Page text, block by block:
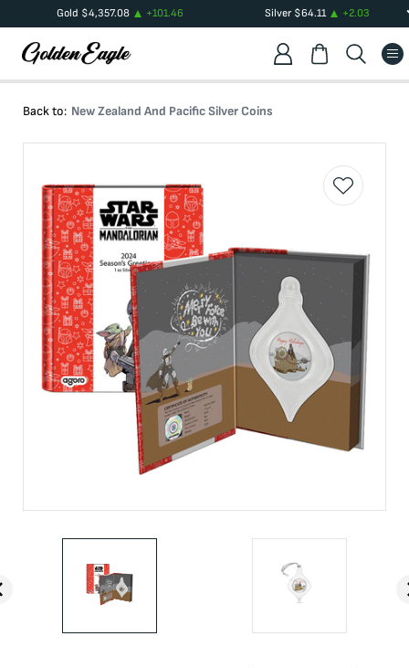
Gold $4,357.08 +101.46 Silver$64.11 +2.03
Back to: New Zealand And Pacific Silver Coins